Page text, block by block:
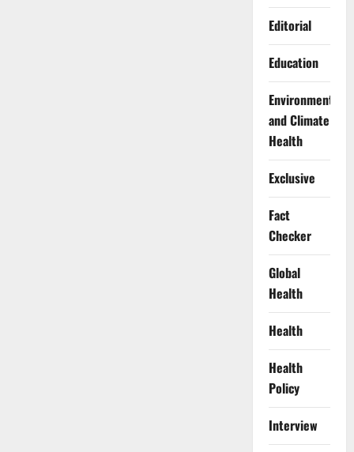
Editorial
Education
Environment
and Climate
Health
Exclusive
Fact
Checker
Global
Health
Health
Health
Policy
Interview